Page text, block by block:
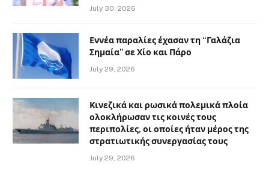
July 30, 2026
Εννέα παραλίες έχασαν τη “Γαλάζια
Σημαία” σε Χίο και Πάρο
July 29, 2026
Κινεζικά και ρωσικά πολεμικά πλοία
ολοκλήρωσαν τις κοινές τους
περιπολίες, οι οποίες ήταν μέρος της
στρατιωτικής συνεργασίας τους
July 29, 2026